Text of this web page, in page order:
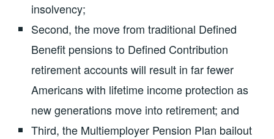
insolvency;
Second, the move from traditional Defined
Benefit pensions to Defined Contribution
retirement accounts will result in far fewer
Americans with lifetime income protection as
new generations move into retirement; and
Third, the Multiemployer Pension Plan bailout